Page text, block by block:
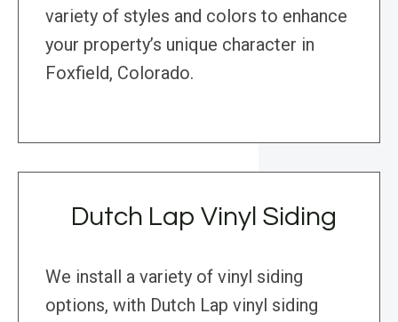
variety of styles and colors to enhance
your property’s unique character in
Foxfield, Colorado.
Dutch Lap Vinyl Siding
We install a variety of vinyl siding
options, with Dutch Lap vinyl siding